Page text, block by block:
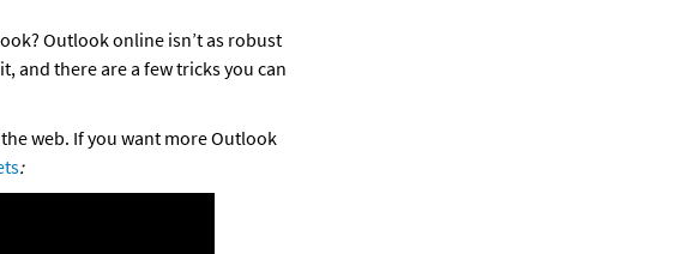
Outlook online isn’t as robust
and there are a few tricks you can
web. If you want more Outlook
: